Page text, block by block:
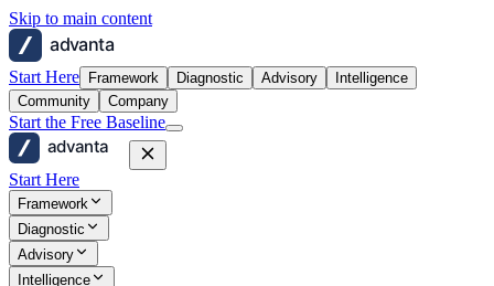
Skip to main content
advanta
Start Here Framework Diagnostic Advisory
Intelligence
Community
Company
Start the Free Baseline
advanta
Start Here
Framework
Diagnostic
Advisory
Intelligence